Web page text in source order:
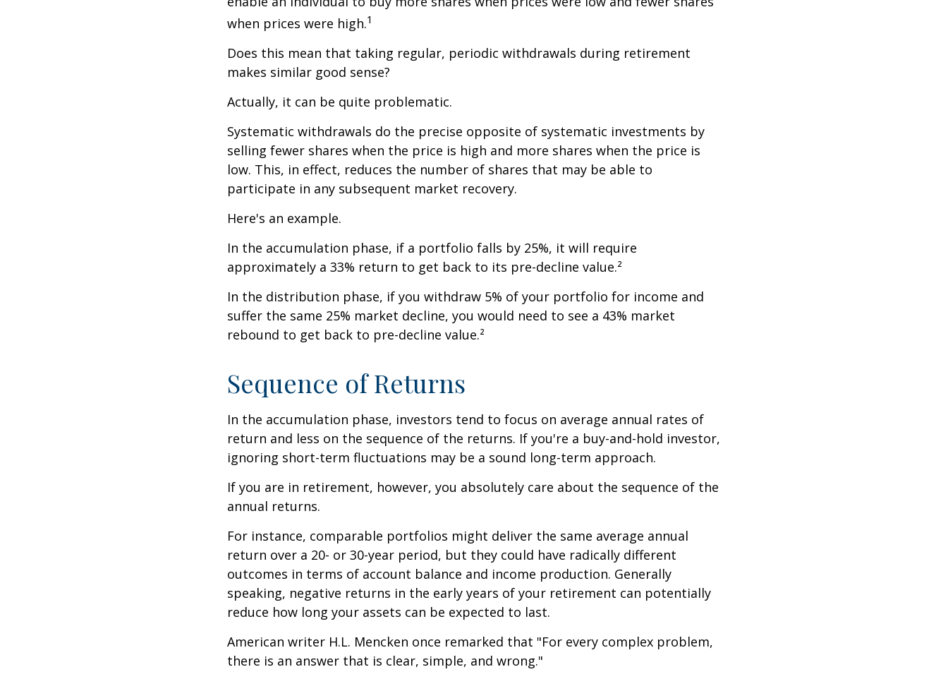
when prices were high.1
Does this mean that taking regular, periodic withdrawals during retirement
makes similar good sense?
Actually, it can be quite problematic.
Systematic withdrawals do the precise opposite of systematic investments by
selling fewer shares when the price is high and more shares when the price is
low. This, in effect, reduces the number of shares that may be able to
participate in any subsequent market recovery.
Here's an example.
In the accumulation phase, if a portfolio falls by 25%, it will require
approximately a 33% return to get back to its pre-decline value.²
In the distribution phase, if you withdraw 5% of your portfolio for income and
suffer the same 25% market decline, you would need to see a 43% market
rebound to get back to pre-decline value.²
Sequence of Returns
In the accumulation phase, investors tend to focus on average annual rates of
return and less on the sequence of the returns. If you're a buy-and-hold investor,
ignoring short-term fluctuations may be a sound long-term approach.
If you are in retirement, however, you absolutely care about the sequence of the
annual returns.
For instance, comparable portfolios might deliver the same average annual
return over a 20- or 30-year period, but they could have radically different
outcomes in terms of account balance and income production. Generally
speaking, negative returns in the early years of your retirement can potentially
reduce how long your assets can be expected to last.
American writer H.L. Mencken once remarked that "For every complex problem,
there is an answer that is clear, simple, and wrong."